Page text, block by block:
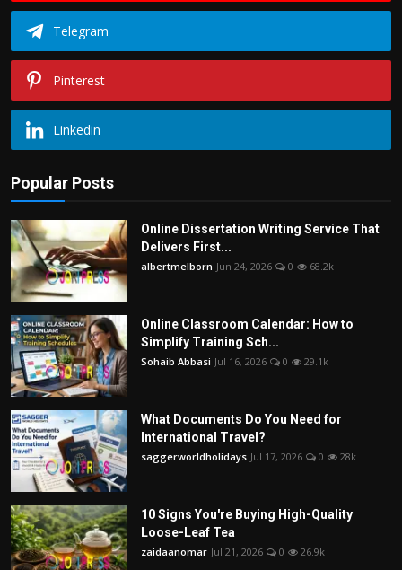
Telegram
Pinterest
Linkedin
Popular Posts
Online Dissertation Writing Service That
Delivers First...
albertmelborn Jun 24, 2026 0 68.2k
Online Classroom Calendar: How to
Simplify Training Sch...
Sohaib Abbasi Jul 16, 2026 0 29.1k
What Documents Do You Need for
International Travel?
saggerworldholidays Jul 17, 2026 0 28k
10 Signs You're Buying High-Quality
Loose-Leaf Tea
zaidaanomar Jul 21, 2026 0 26.9k